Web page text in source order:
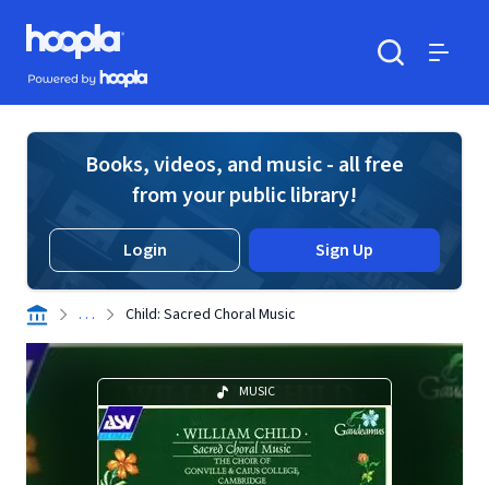
Skip to main content
Hoopla logo
Powered by Hoopla
Books, videos, and music - all free
from your public library!
Login Sign Up
. . . Child: Sacred Choral Music
MUSIC